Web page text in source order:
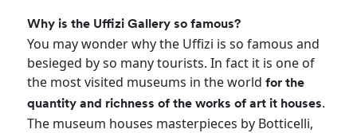
Why is the Uffizi Gallery so famous?
You may wonder why the Uffizi is so famous and
besieged by so many tourists. In fact it is one of
the most visited museums in the worldfor the
quantity and richness of the works of art it houses.
The museum houses masterpieces by Botticelli,